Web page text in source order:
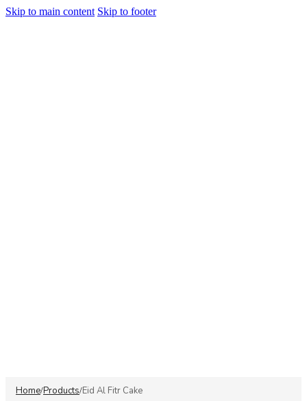
Skip to main content Skip to footer
Home/Products/Eid Al Fitr Cake